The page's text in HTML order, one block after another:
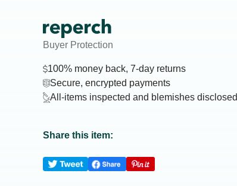
Buyer Protection
100% money back, 7-day returns
Secure, encrypted payments
All-items inspected and blemishes disclosed
Share this item: